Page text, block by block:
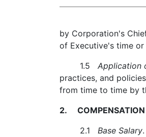
by Corporation's
of Executive's time
1.5 Application
practices, and
from time to time by
2. COMPENSATION
2.1 Base Salary